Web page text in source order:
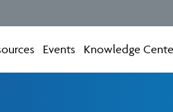
Events Knowledge